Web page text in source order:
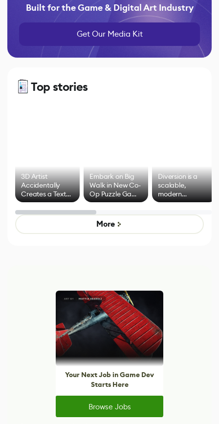
Built for the Game & Digital Art Industry
Get Our Media Kit
Top stories
3D Artist
Accidentally
Creates a Text
Effect System
Embark on Big
Walk in New Co-
Op Puzzle Game
by Developers of
Untitled Goose
Game
Diversion is a
scalable,
modern
alternative to
control options
More
Your Next Job in Game Dev
Starts Here
Browse Jobs